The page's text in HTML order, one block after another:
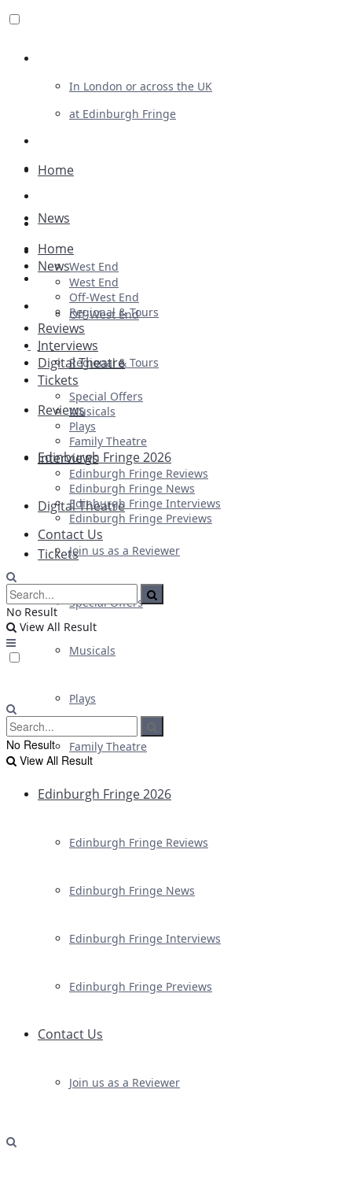
In London or across the UK
at Edinburgh Fringe
Advertising
Plays
Ballet & Dance
Previews
First Look
Home
News
West End
Off-West End
Regional & Tours
Reviews
Interviews
Digital Theatre
Tickets
Special Offers
Musicals
Plays
Family Theatre
Edinburgh Fringe 2026
Edinburgh Fringe Reviews
Edinburgh Fringe News
Edinburgh Fringe Interviews
Edinburgh Fringe Previews
Contact Us
Join us as a Reviewer
Home
News
West End
Off-West End
Regional & Tours
Reviews
Interviews
Digital Theatre
Tickets
Special Offers
Musicals
Plays
Family Theatre
Edinburgh Fringe 2026
Edinburgh Fringe Reviews
Edinburgh Fringe News
Edinburgh Fringe Interviews
Edinburgh Fringe Previews
Contact Us
Join us as a Reviewer
No Result
View All Result
No Result
View All Result